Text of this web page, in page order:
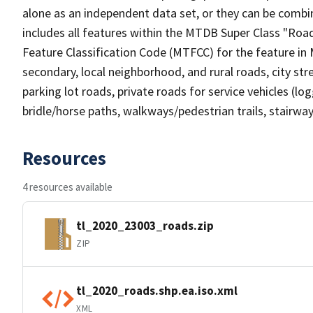
alone as an independent data set, or they can be
includes all features within the MTDB Super Class
Feature Classification Code (MTFCC) for the feature
secondary, local neighborhood, and rural roads, city
parking lot roads, private roads for service vehicles
bridle/horse paths, walkways/pedestrian trails,
Resources
4 resources available
tl_2020_23003_roads.zip
ZIP
tl_2020_roads.shp.ea.iso.xml
XML